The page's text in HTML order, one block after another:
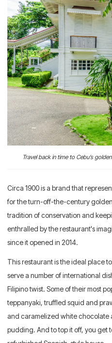
Travel back in time to Cebu’s
Circa 1900 is a brand that
for the turn-off-the-century
tradition of conservation and
enthralled by the restaurant's
since it opened in 2014.
This restaurant is the ideal place
serve a number of international
Filipino twist. Some of their most
teppanyaki, truffled squid and
and caramelized white chocolate
pudding. And to top it off, you get